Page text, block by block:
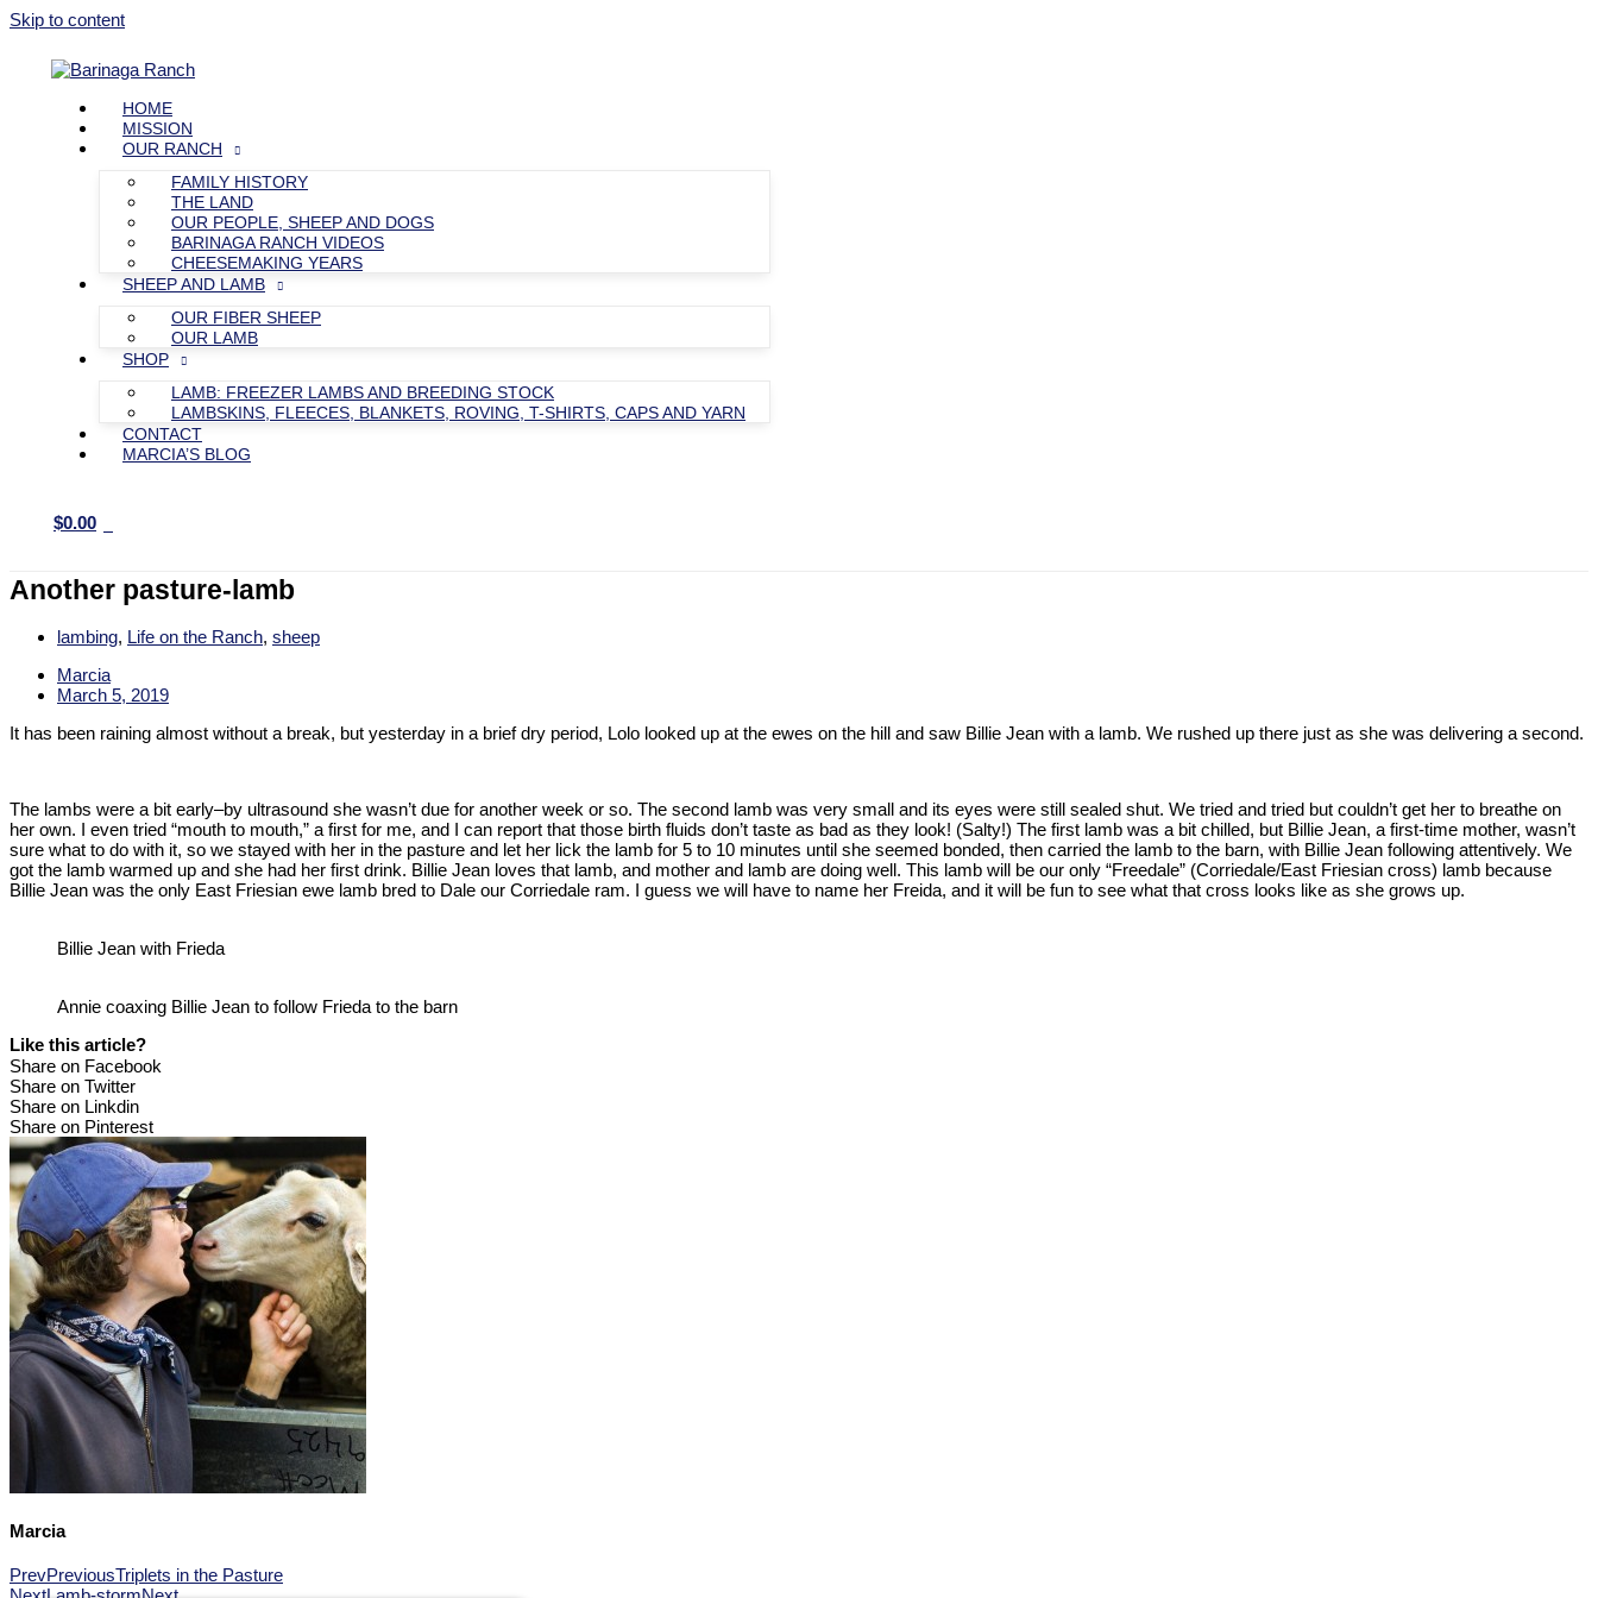
Skip to content
HOME
MISSION
OUR RANCH
FAMILY HISTORY
THE LAND
OUR PEOPLE, SHEEP AND DOGS
BARINAGA RANCH VIDEOS
CHEESEMAKING YEARS
SHEEP AND LAMB
OUR FIBER SHEEP
OUR LAMB
SHOP
LAMB: FREEZER LAMBS AND BREEDING STOCK
LAMBSKINS, FLEECES, BLANKETS, ROVING, T-SHIRTS, CAPS AND YARN
CONTACT
MARCIA’S BLOG
$0.00
Another pasture-lamb
lambing, Life on the Ranch, sheep
Marcia
March 5, 2019
It has been raining almost without a break, but yesterday in a brief dry period, Lolo looked up at the ewes on the hill and saw Billie Jean with a lamb. We rushed up there just as she was delivering a second.
The lambs were a bit early–by ultrasound she wasn’t due for another week or so. The second lamb was very small and its eyes were still sealed shut. We tried and tried but couldn’t get her to breathe on
her own. I even tried “mouth to mouth,” a first for me, and I can report that those birth fluids don’t taste as bad as they look! (Salty!) The first lamb was a bit chilled, but Billie Jean, a first-time mother, wasn’t
sure what to do with it, so we stayed with her in the pasture and let her lick the lamb for 5 to 10 minutes until she seemed bonded, then carried the lamb to the barn, with Billie Jean following attentively. We
got the lamb warmed up and she had her first drink. Billie Jean loves that lamb, and mother and lamb are doing well. This lamb will be our only “Freedale” (Corriedale/East Friesian cross) lamb because
Billie Jean was the only East Friesian ewe lamb bred to Dale our Corriedale ram. I guess we will have to name her Freida, and it will be fun to see what that cross looks like as she grows up.
Billie Jean with Frieda
Annie coaxing Billie Jean to follow Frieda to the barn
Like this article?
Share on Facebook
Share on Twitter
Share on Linkdin
Share on Pinterest
Marcia
PrevPreviousTriplets in the Pasture